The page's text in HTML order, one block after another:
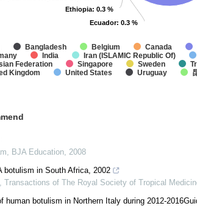
Ecuador: 0.3 %
Ecuador: 0.3 %
Ethiopia: 0.3 %
Ethiopia: 0.3 %
Bangladesh Belgium Canada
India Iran (ISLAMIC Republic Of)
Federation
Singapore Sweden
Kingdom
United States Uruguay
, BJA Education, 2008
botulism in South Africa, 2002
, Transactions of The Royal Society of Tropical
human botulism in Northern Italy during 2012-